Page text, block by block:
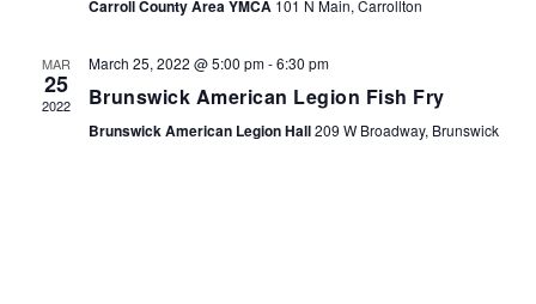
Carroll County Area YMCA 101 N Main, Carrollton
MAR
25
2022
March 25, 2022 @ 5:00 pm-6:30 pm
Brunswick American Legion Fish Fry
Brunswick American Legion Hall209 W Broadway, Brunswick